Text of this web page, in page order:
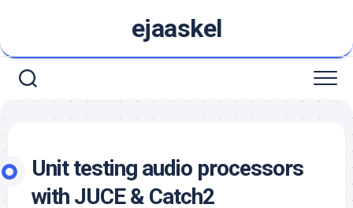
content
ejaaskel
Unit testing audio processors
with JUCE & Catch2